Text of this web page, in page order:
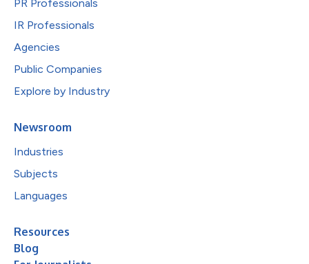
PR Professionals
IR Professionals
Agencies
Public Companies
Explore by Industry
Newsroom
Industries
Subjects
Languages
Resources
Blog